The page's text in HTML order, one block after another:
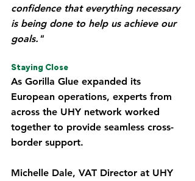
confidence that everything necessary
is being done to help us achieve our
goals."
Staying Close
As Gorilla Glue expanded its
European operations, experts from
across the UHY network worked
together to provide seamless cross-
border support.
Michelle Dale, VAT Director at UHY